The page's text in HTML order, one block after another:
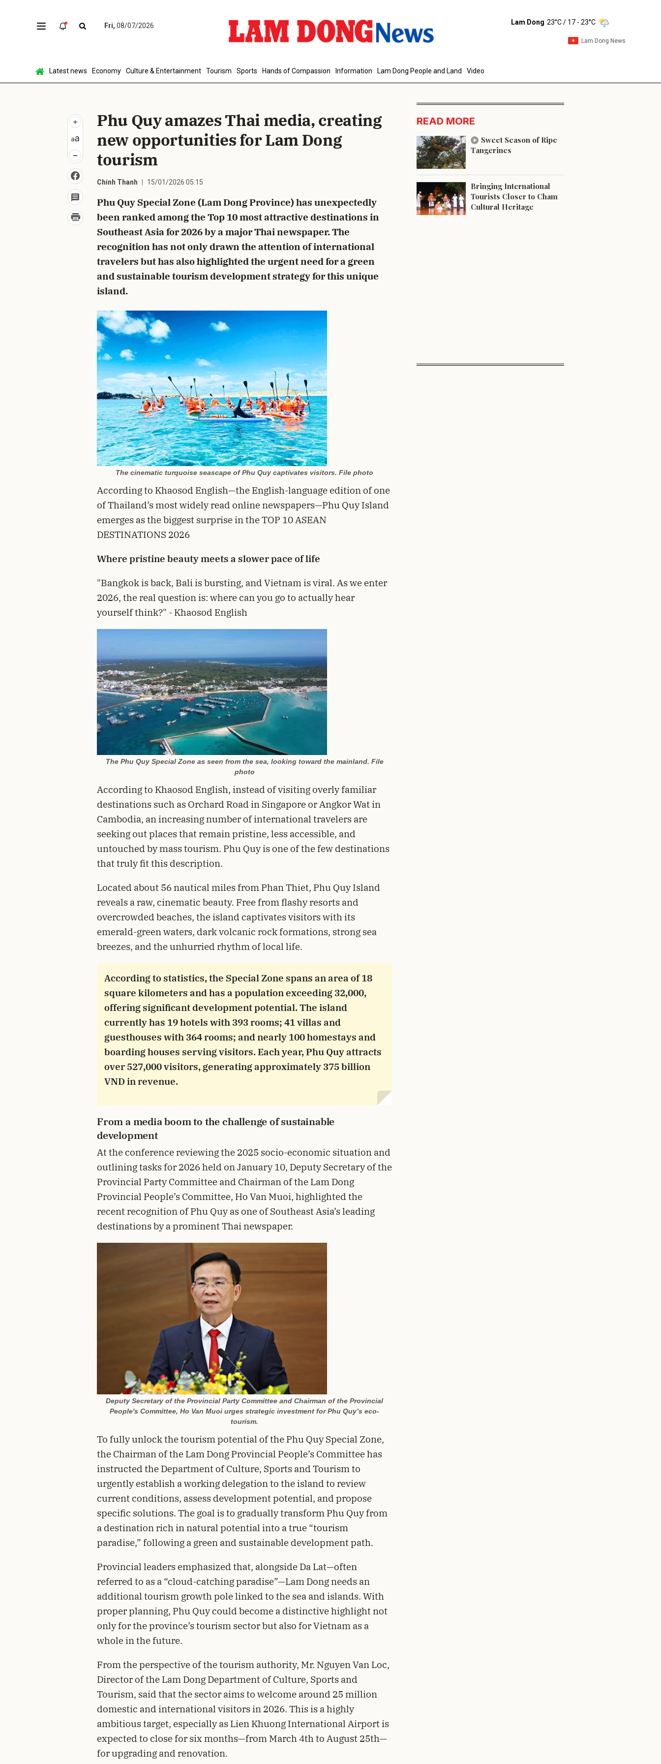
Fri, 08/07/2026 Lam Dong 23°C/ 17 - 23°C
Lam Dong News
Latest news Economy Culture & Entertainment Tourism Sports Hands of Compassion Information Lam Dong People and Land Video
Phu Quy amazes Thai media, creating
new opportunities for Lam Dong
tourism
Chinh Thanh 15/01/2026 05:15
Phu Quy Special Zone (Lam Dong Province) has unexpectedly
been ranked among the Top 10 most attractive destinations in
Southeast Asia for 2026 by a major Thai newspaper. The
recognition has not only drawn the attention of international
travelers but has also highlighted the urgent need for a green
and sustainable tourism development strategy for this unique
island.
The cinematic turquoise seascape of Phu Quy captivates visitors. File photo
According to Khaosod English—the English-language edition of one
of Thailand’s most widely read online newspapers—Phu Quy Island
emerges as the biggest surprise in the TOP 10 ASEAN
DESTINATIONS 2026
Where pristine beauty meets a slower pace of life
"Bangkok is back, Bali is bursting, and Vietnam is viral. As we enter
2026, the real question is: where can you go to actually hear
yourself think?" - Khaosod English
The Phu Quy Special Zone as seen from the sea, looking toward the mainland. File
photo
According to Khaosod English, instead of visiting overly familiar
destinations such as Orchard Road in Singapore or Angkor Wat in
Cambodia, an increasing number of international travelers are
seeking out places that remain pristine, less accessible, and
untouched by mass tourism. Phu Quy is one of the few destinations
that truly fit this description.
Located about 56 nautical miles from Phan Thiet, Phu Quy Island
reveals a raw, cinematic beauty. Free from flashy resorts and
overcrowded beaches, the island captivates visitors with its
emerald-green waters, dark volcanic rock formations, strong sea
breezes, and the unhurried rhythm of local life.
According to statistics, the Special Zone spans an area of 18
square kilometers and has a population exceeding 32,000,
offering significant development potential. The island
currently has 19 hotels with 393 rooms; 41 villas and
guesthouses with 364 rooms; and nearly 100 homestays and
boarding houses serving visitors. Each year, Phu Quy attracts
over 527,000 visitors, generating approximately 375 billion
VND in revenue.
From a media boom to the challenge of sustainable
development
At the conference reviewing the 2025 socio-economic situation and
outlining tasks for 2026 held on January 10, Deputy Secretary of the
Provincial Party Committee and Chairman of the Lam Dong
Provincial People’s Committee, Ho Van Muoi, highlighted the
recent recognition of Phu Quy as one of Southeast Asia’s leading
destinations by a prominent Thai newspaper.
Deputy Secretary of the Provincial Party Committee and Chairman of the Provincial
People's Committee, Ho Van Muoi urges strategic investment for Phu Quy’s eco-
tourism.
To fully unlock the tourism potential of the Phu Quy Special Zone,
the Chairman of the Lam Dong Provincial People’s Committee has
instructed the Department of Culture, Sports and Tourism to
urgently establish a working delegation to the island to review
current conditions, assess development potential, and propose
specific solutions. The goal is to gradually transform Phu Quy from
a destination rich in natural potential into a true “tourism
paradise,” following a green and sustainable development path.
Provincial leaders emphasized that, alongside Da Lat—often
referred to as a “cloud-catching paradise”—Lam Dong needs an
additional tourism growth pole linked to the sea and islands. With
proper planning, Phu Quy could become a distinctive highlight not
only for the province’s tourism sector but also for Vietnam as a
whole in the future.
From the perspective of the tourism authority, Mr. Nguyen Van Loc,
Director of the Lam Dong Department of Culture, Sports and
Tourism, said that the sector aims to welcome around 25 million
domestic and international visitors in 2026. This is a highly
ambitious target, especially as Lien Khuong International Airport is
expected to close for six months—from March 4th to August 25th—
for upgrading and renovation.
READ MORE
Sweet Season of Ripe
Tangerines
Bringing International
Tourists Closer to Cham
Cultural Heritage
Send